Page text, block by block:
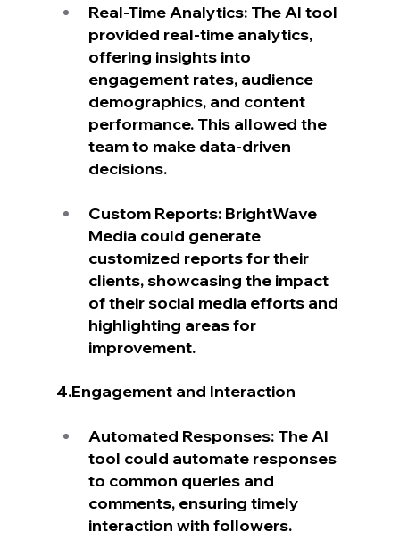
Real-Time Analytics: The AI tool
provided real-time analytics,
offering insights into
engagement rates, audience
demographics, and content
performance. This allowed the
team to make data-driven
decisions.
Custom Reports: BrightWave
Media could generate
customized reports for their
clients, showcasing the impact
of their social media efforts and
highlighting areas for
improvement.
4.Engagement and Interaction
Automated Responses: The AI
tool could automate responses
to common queries and
comments, ensuring timely
interaction with followers.